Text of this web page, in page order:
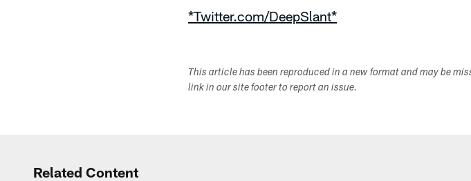
*Twitter.com/DeepSlant*
This article has been reproduced in a new format and may be
link in our site footer to report an issue.
Related Content